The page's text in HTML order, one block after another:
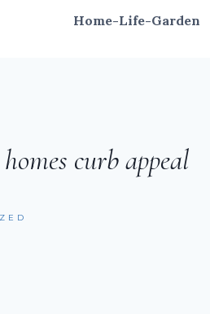
Home-Life-Garden
curb appeal